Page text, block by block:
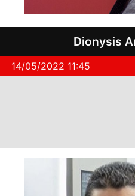
Dionysis
14/05/2022 11:45